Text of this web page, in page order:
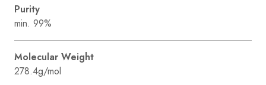
Purity
min. 99%
Molecular Weight
278.4g/mol